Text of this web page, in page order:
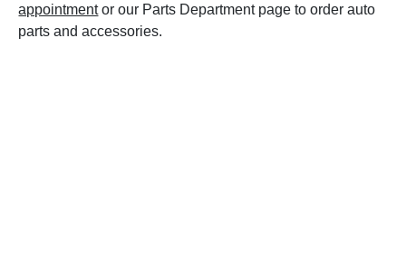
appointmentor our Parts Department page to order auto
parts and accessories.